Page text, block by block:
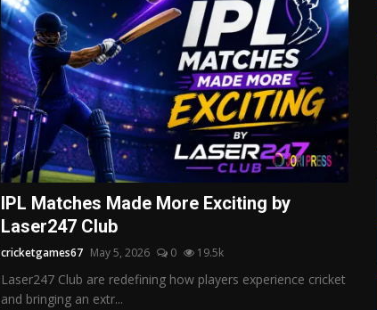
IPL Matches Made More Exciting by
Laser247 Club
cricketgames67 May 5, 2026 0 19.5k
Laser247 Club are redefining how players experience cricket
and bringing an extr...